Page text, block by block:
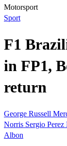
Motorsport
Sport
F1
in FP1,
return
George Russell
Norris Sergio Perez
Albon